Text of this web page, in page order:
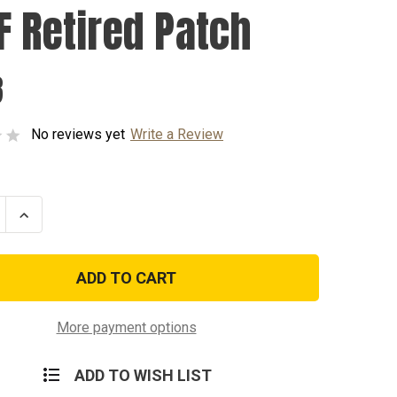
Retired Patch
No reviews yet Write a Review
Increase
Quantity
USAF
More payment options
ADD TO WISH LIST